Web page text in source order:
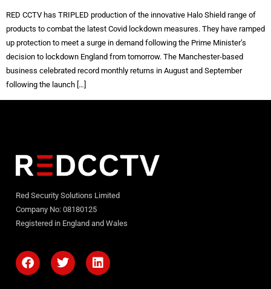
RED CCTV has TRIPLED production of the innovative Halo Shield range of
products to combat the latest Covid lockdown measures. They have ramped
up protection to meet a surge in demand following the Prime Minister’s
decision to lockdown England from tomorrow. The Manchester-based
business celebrated record monthly returns in August and September
following the launch […]
Red Security Solutions Limited
Company No: 08180125
Registered in England and Wales